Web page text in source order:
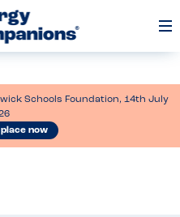
Schools Foundation, 14th July
now